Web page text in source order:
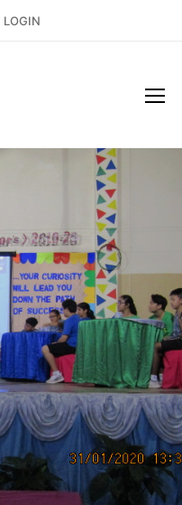
LOGIN